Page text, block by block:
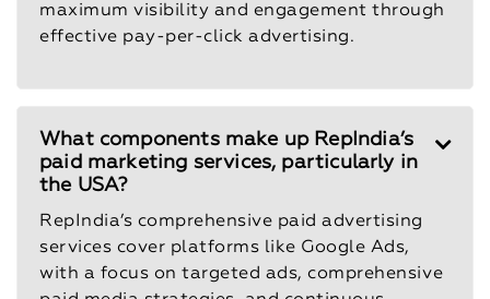
maximum visibility and engagement through
effective pay-per-click advertising.
What components make up RepIndia’s
paid marketing services, particularly in
the USA?
RepIndia’s comprehensive paid advertising
services cover platforms like Google Ads,
with a focus on targeted ads, comprehensive